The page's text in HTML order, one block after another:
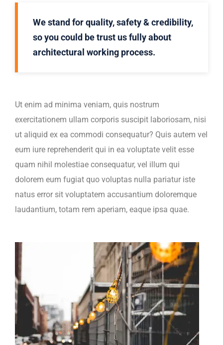
We stand for quality, safety & credibility,
so you could be trust us fully about
architectural working process.
Ut enim ad minima veniam, quis nostrum
exercitationem ullam corporis suscipit laboriosam, nisi
ut aliquid ex ea commodi consequatur? Quis autem vel
eum iure reprehenderit qui in ea voluptate velit esse
quam nihil molestiae consequatur, vel illum qui
dolorem eum fugiat quo voluptas nulla pariatur iste
natus error sit voluptatem accusantium doloremque
laudantium, totam rem aperiam, eaque ipsa quae.